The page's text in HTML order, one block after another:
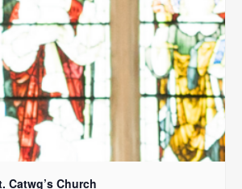
Catwg’s Church